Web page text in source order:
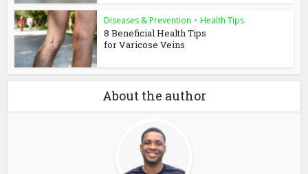
Diseases & Prevention • Health Tips
8 Beneficial Health Tips
for Varicose Veins
About the author